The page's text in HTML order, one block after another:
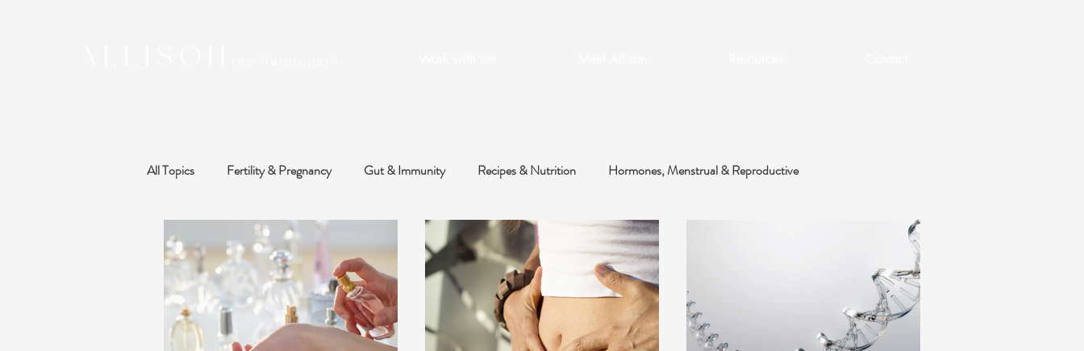
All Topics Fertility & Pregnancy Gut & Immunity Recipes & Nutrition Hormones, Menstrual & Reproductive
Sleep, Stress & Mood Health Optimisation